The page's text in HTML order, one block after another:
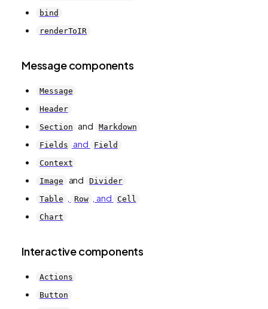
bind
renderToIR
Message components
Message
Header
Section and
Markdown
Fields
and
Field
Context
Image
and
Divider
Table
Row , and
Cell
Chart
Interactive components
Actions
Button